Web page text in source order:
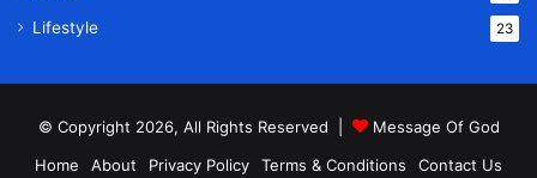
Lifestyle 23
© Copyright 2026, All Rights Reserved |
Message Of God
Home
About Privacy Policy Terms & Conditions Contact Us